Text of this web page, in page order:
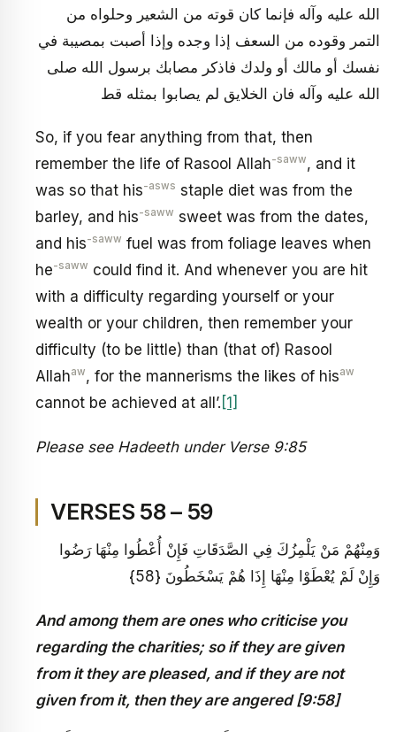
الله عليه وآله فإنما كان قوته من الشعير وحلواه من
التمر وقوده من السعف إذا وجده وإذا أصبت بمصيبة في
نفسك أو مالك أو ولدك فاذكر مصابك برسول الله صلى
الله عليه وآله فان الخلايق لم يصابوا بمثله قط
So, if you fear anything from that, then
remember the life of Rasool Allah-saww, and it
was so that his-asws staple diet was from the
barley, and his-saww sweet was from the dates,
and his-saww fuel was from foliage leaves when
he-saww could find it. And whenever you are hit
with a difficulty regarding yourself or your
wealth or your children, then remember your
difficulty (to be little) than (that of) Rasool
Allahaw, for the mannerisms the likes of hisaw
cannot be achieved at all’. [1]
Please see Hadeeth under Verse 9:85
VERSES 58 – 59
وَمِنْهُمْ مَنْ يَلْمِزُكَ فِي الصَّدَقَاتِ فَإِنْ أُعْطُوا مِنْهَا رَضُوا
وَإِنْ لَمْ يُعْطَوْا مِنْهَا إِذَا هُمْ يَسْخَطُونَ {58}
And among them are ones who criticise you
regarding the charities; so if they are given
from it they are pleased, and if they are not
given from it, then they are angered [9:58]